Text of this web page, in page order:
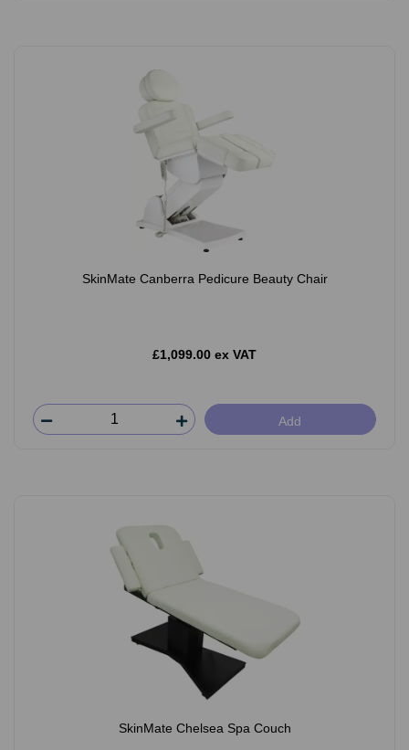
SkinMate Canberra Pedicure Beauty Chair
£1,099.00 ex VAT
Add
SkinMate Chelsea Spa Couch